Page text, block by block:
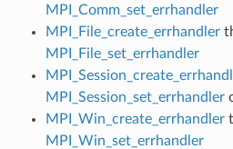
MPI_Comm_set_errhandler
MPI_File_create_errhandler
MPI_File_set_errhandler
MPI_Session_set_errhandler
MPI_Win_create_errhandler
MPI_Win_set_errhandler